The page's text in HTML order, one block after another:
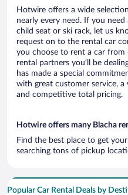
Hotwire offers a wide
nearly every need. If you
child seat or ski rack, let us
request on to the rental car
you choose to rent a car
rental partners you’ll be
has made a special
with great customer service,
and competitive total pricing.
Hotwire offers many Blacha
Find the best place to get
searching tons of pickup
Popular Car Rental Deals by